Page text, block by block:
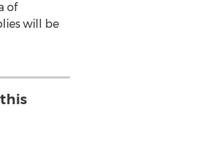
of
will be